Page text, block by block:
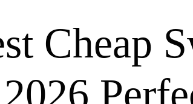
Cheap